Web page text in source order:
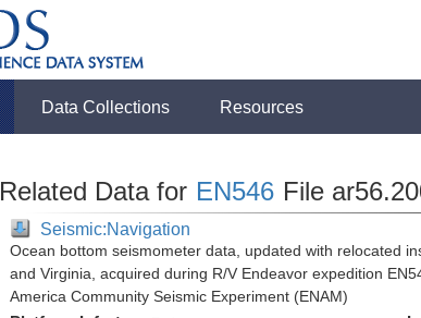
Data Collections Resources
Related Data for EN546 File
Seismic:Navigation
Ocean bottom seismometer data, updated with relocated
and Virginia, acquired during R/V Endeavor expedition
America Community Seismic Experiment (ENAM)